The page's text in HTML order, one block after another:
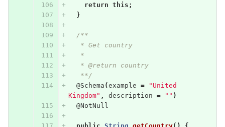
return this ;
}
/**
   * Get country
   *
   * @return country
   **/
@Schema (example =
"United
Kingdom" , description = "" )
@NotNull